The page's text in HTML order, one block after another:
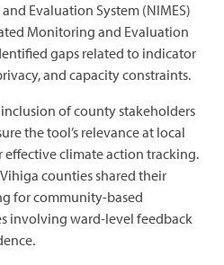
Evaluation System (NIMES)
Monitoring and Evaluation
gaps related to indicator
and capacity constraints.
of county stakeholders
the tool’s relevance at local
effective climate action tracking.
counties shared their
for community-based
involving ward-level feedback